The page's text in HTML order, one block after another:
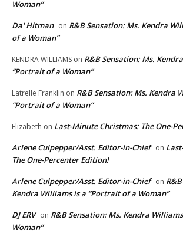
Woman”
Da' Hitman on R&B Sensation: Ms. Kendra
of a Woman”
KENDRA WILLIAMS on R&B Sensation: Ms.
“Portrait of a Woman”
Latrelle Franklin on R&B Sensation: Ms. Kendra
“Portrait of a Woman”
Elizabeth on Last-Minute Christmas: The One-
Arlene Culpepper/Asst. Editor-in-Chief on
The One-Percenter Edition!
Arlene Culpepper/Asst. Editor-in-Chief on
Kendra Williams is a “Portrait of a Woman”
DJ ERV on R&B Sensation: Ms. Kendra
Woman”